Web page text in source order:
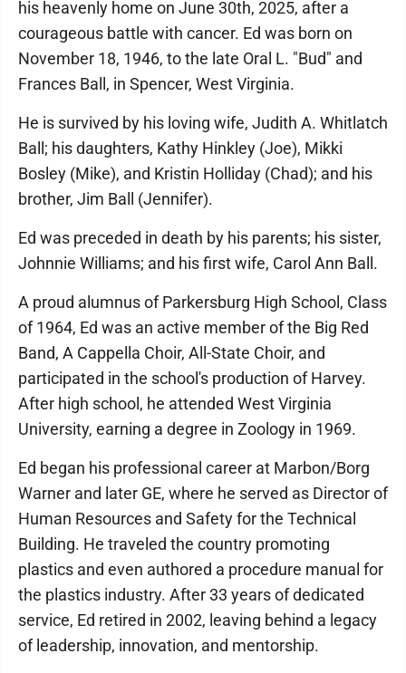
his heavenly home on June 30th, 2025, after a
courageous battle with cancer. Ed was born on
November 18, 1946, to the late Oral L. "Bud" and
Frances Ball, in Spencer, West Virginia.
He is survived by his loving wife, Judith A. Whitlatch
Ball; his daughters, Kathy Hinkley (Joe), Mikki
Bosley (Mike), and Kristin Holliday (Chad); and his
brother, Jim Ball (Jennifer).
Ed was preceded in death by his parents; his sister,
Johnnie Williams; and his first wife, Carol Ann Ball.
A proud alumnus of Parkersburg High School, Class
of 1964, Ed was an active member of the Big Red
Band, A Cappella Choir, All-State Choir, and
participated in the school's production of Harvey.
After high school, he attended West Virginia
University, earning a degree in Zoology in 1969.
Ed began his professional career at Marbon/Borg
Warner and later GE, where he served as Director of
Human Resources and Safety for the Technical
Building. He traveled the country promoting
plastics and even authored a procedure manual for
the plastics industry. After 33 years of dedicated
service, Ed retired in 2002, leaving behind a legacy
of leadership, innovation, and mentorship.